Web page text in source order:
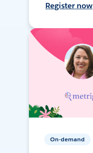
Register now
On-demand